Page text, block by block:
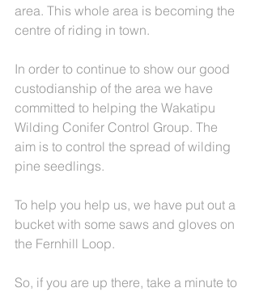
area. This whole area is becoming the
centre of riding in town.
In order to continue to show our good
custodianship of the area we have
committed to helping the Wakatipu
Wilding Conifer Control Group. The
aim is to control the spread of wilding
pine seedlings.
To help you help us, we have put out a
bucket with some saws and gloves on
the Fernhill Loop.
So, if you are up there, take a minute to